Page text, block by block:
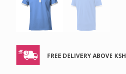
FREE DELIVERY ABOVE